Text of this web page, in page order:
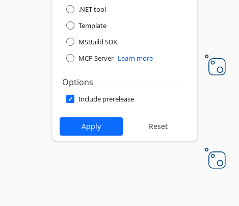
.NET tool
Template
MSBuild SDK
MCP Server Learn more
Options
Include prerelease